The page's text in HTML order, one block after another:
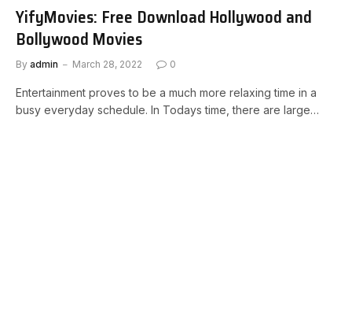
YifyMovies: Free Download Hollywood and
Bollywood Movies
By admin March 28, 2022 0
Entertainment proves to be a much more relaxing time in a
busy everyday schedule. In Todays time, there are large…